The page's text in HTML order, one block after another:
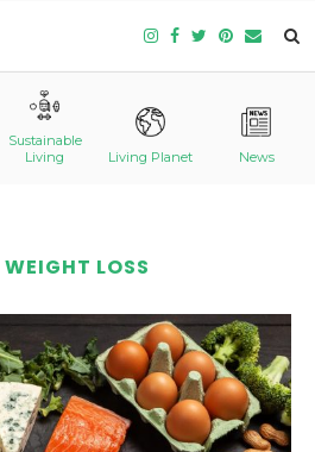
Sustainable
Living
Living Planet News
WEIGHT LOSS